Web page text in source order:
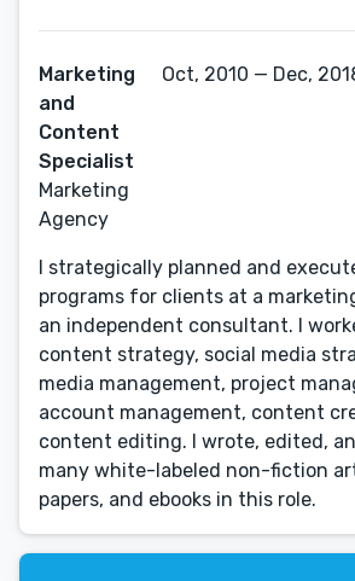
Marketing
and
Content
Specialist
Marketing
Agency
Oct, 2010 — Dec,
I strategically planned and
programs for clients at a
an independent consultant. I
content strategy, social media
media management, project
account management, content
content editing. I wrote, edited,
many white-labeled non-fiction
papers, and ebooks in this role.